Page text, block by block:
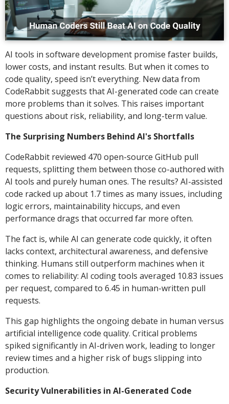
AI tools in software development promise faster builds,
lower costs, and instant results. But when it comes to
code quality, speed isn’t everything. New data from
CodeRabbit suggests that AI-generated code can create
more problems than it solves. This raises important
questions about risk, reliability, and long-term value.
The Surprising Numbers Behind AI's Shortfalls
CodeRabbit reviewed 470 open-source GitHub pull
requests, splitting them between those co-authored with
AI tools and purely human ones. The results? AI-assisted
code racked up about 1.7 times as many issues, including
logic errors, maintainability hiccups, and even
performance drags that occurred far more often.
The fact is, while AI can generate code quickly, it often
lacks context, architectural awareness, and defensive
thinking. Humans still outperform machines when it
comes to reliability: AI coding tools averaged 10.83 issues
per request, compared to 6.45 in human-written pull
requests.
This gap highlights the ongoing debate in human versus
artificial intelligence code quality. Critical problems
spiked significantly in AI-driven work, leading to longer
review times and a higher risk of bugs slipping into
production.
Security Vulnerabilities in AI-Generated Code